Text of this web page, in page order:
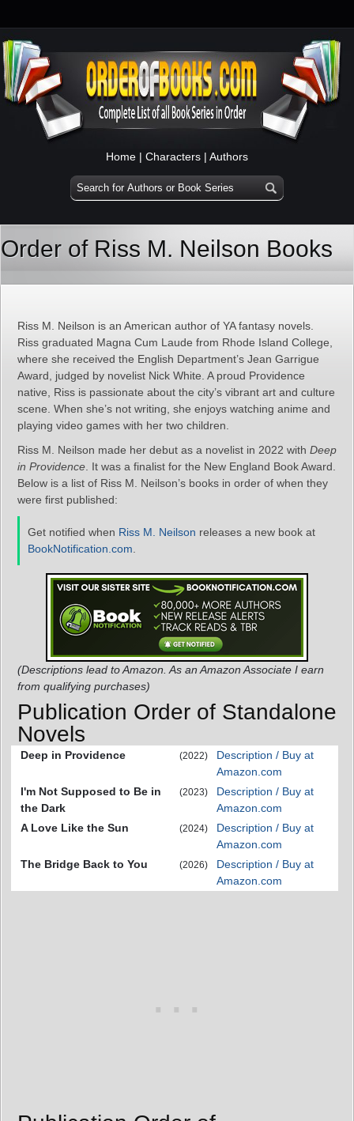
Home | Characters | Authors
Order of Riss M. Neilson Books
Riss M. Neilson is an American author of YA fantasy novels.
Riss graduated Magna Cum Laude from Rhode Island College,
where she received the English Department’s Jean Garrigue
Award, judged by novelist Nick White. A proud Providence
native, Riss is passionate about the city’s vibrant art and culture
scene. When she’s not writing, she enjoys watching anime and
playing video games with her two children.
Riss M. Neilson made her debut as a novelist in 2022 with Deep
in Providence . It was a finalist for the New England Book Award.
Below is a list of Riss M. Neilson’s books in order of when they
were first published:
Get notified when Riss M. Neilson releases a new book at
BookNotification.com
(Descriptions lead to Amazon. As an Amazon Associate I earn
from qualifying purchases)
Publication Order of Standalone
Novels
Deep in Providence (2022)
Description / Buy at
Amazon.com
I'm Not Supposed to Be in
the Dark
(2023)
Description / Buy at
Amazon.com
A Love Like the Sun
(2024)
Description / Buy at
Amazon.com
The Bridge Back to You
(2026)
Description / Buy at
Amazon.com